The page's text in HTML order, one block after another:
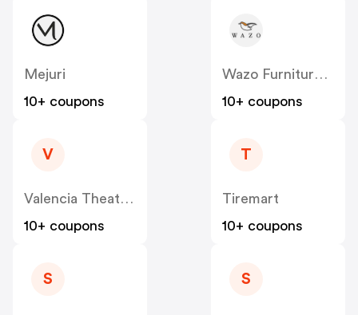
Mejuri
10+ coupons
Wazo Furniture CA
10+ coupons
V
Valencia Theater Seating CA
10+ coupons
T
Tiremart
10+ coupons
S S